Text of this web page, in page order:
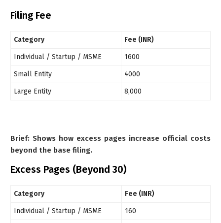
Filing Fee
Category Fee (INR)
Individual / Startup / MSME 1600
Small Entity 4000
Large Entity 8,000
Brief: Shows how excess pages increase official costs
beyond the base filing.
Excess Pages (Beyond 30)
Category Fee (INR)
Individual / Startup / MSME 160